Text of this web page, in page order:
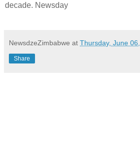
decade. Newsday
NewsdzeZimbabwe at Thursday, June
Share